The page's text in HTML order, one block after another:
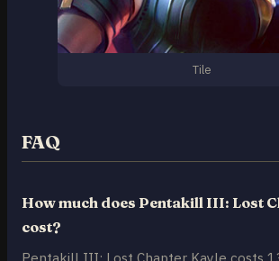
Tile
FAQ
How much does Pentakill III: Lost
cost?